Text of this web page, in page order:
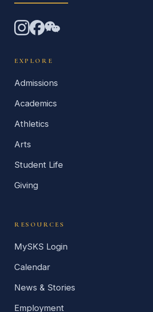
EXPLORE
Admissions
Academics
Athletics
Arts
Student Life
Giving
RESOURCES
MySKS Login
Calendar
News & Stories
Employment